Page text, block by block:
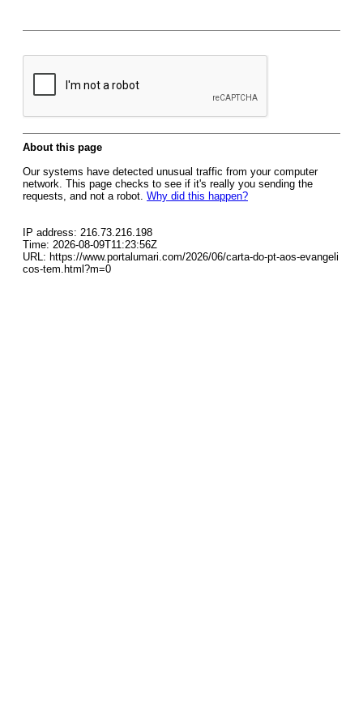
About this page
Our systems have detected unusual traffic from your computer
network. This page checks to see if it's really you sending the
requests, and not a robot. Why did this happen?
IP address: 216.73.216.198
Time: 2026-08-09T11:23:56Z
URL: https://www.portalumari.com/2026/06/carta-do-pt-aos-evangeli
cos-tem.html?m=0